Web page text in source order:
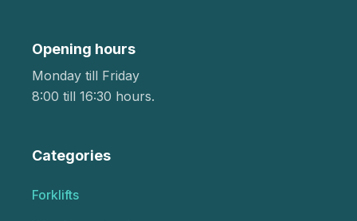
Opening hours
Monday till Friday
8:00 till 16:30 hours.
Categories
Forklifts